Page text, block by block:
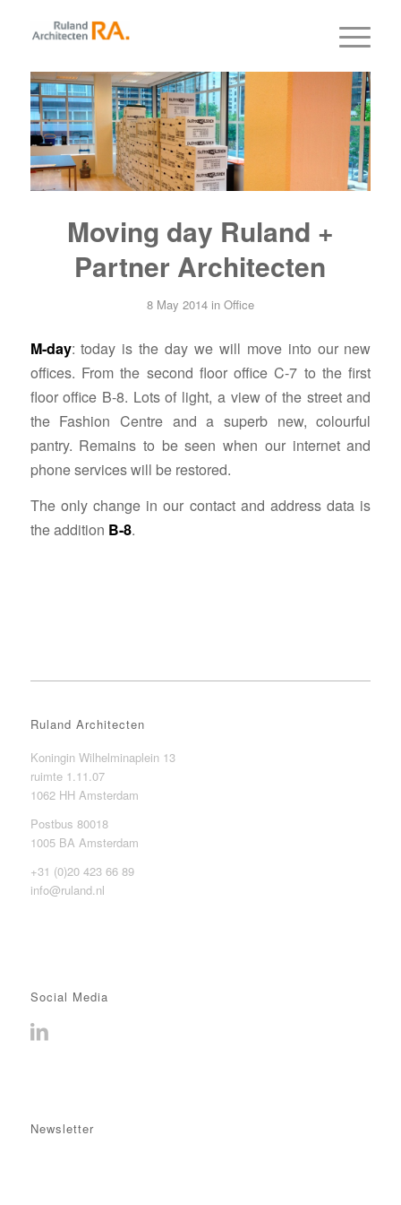
Moving day Ruland +
Partner Architecten
8 May 2014 in Office
M-day: today is the day we will move into our new
offices. From the second floor office C-7 to the first
floor office B-8. Lots of light, a view of the street and
the Fashion Centre and a superb new, colourful
pantry. Remains to be seen when our internet and
phone services will be restored.
The only change in our contact and address data is
the addition B-8.
Ruland Architecten
Koningin Wilhelminaplein 13
ruimte 1.11.07
1062 HH Amsterdam
Postbus 80018
1005 BA Amsterdam
+31 (0)20 423 66 89
info@ruland.nl
Social Media
Newsletter